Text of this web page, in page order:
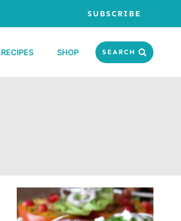
SUBSCRIBE
RECIPES SHOP SEARCH